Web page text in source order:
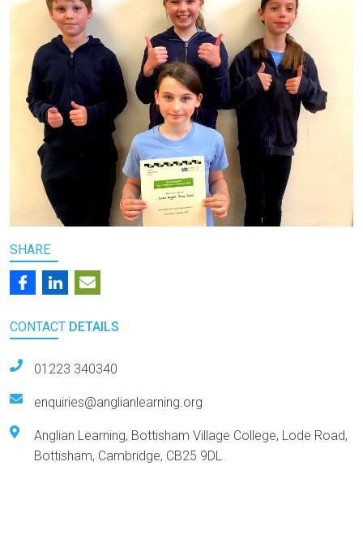
SHARE
CONTACT DETAILS
01223 340340
enquiries@anglianlearning.org
Anglian Learning, Bottisham Village College, Lode Road,
Bottisham, Cambridge, CB25 9DL